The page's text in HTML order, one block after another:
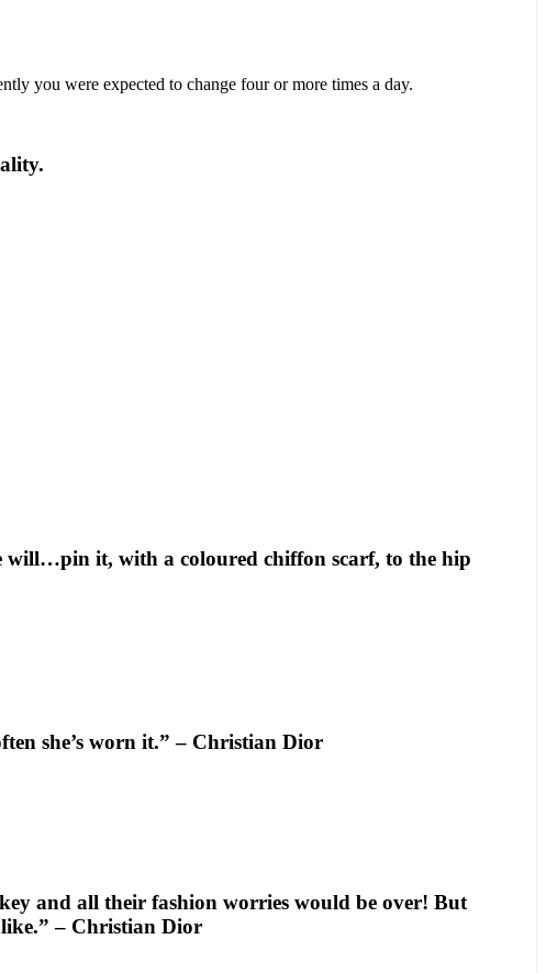
you were expected to change four or more times a day.
will…pin it, with a coloured chiffon scarf, to the hip
she’s worn it.” – Christian Dior
and all their fashion worries would be over! But
– Christian Dior